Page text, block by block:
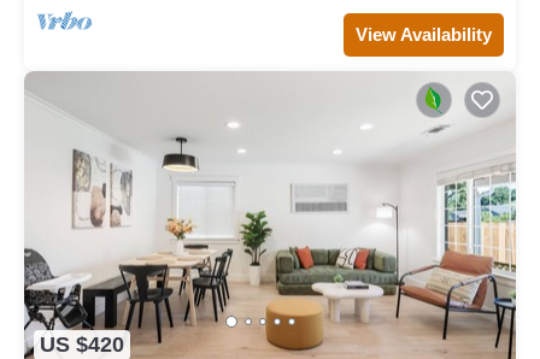
View Availability
US $420